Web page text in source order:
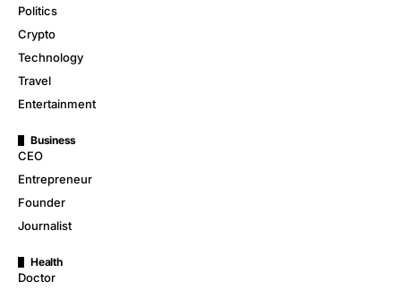
Politics
Crypto
Technology
Travel
Entertainment
Business
CEO
Entrepreneur
Founder
Journalist
Health
Doctor